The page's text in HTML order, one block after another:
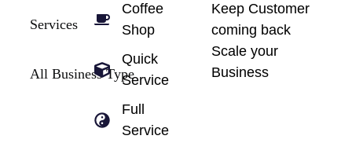
Services
All Business Type
Coffee
Shop
Quick
Service
Full
Service
Keep Customer
coming back
Scale your
Business